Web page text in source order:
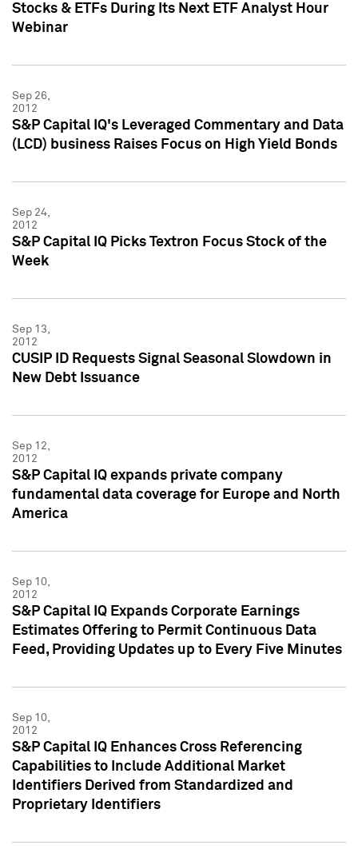
Stocks & ETFs During Its Next ETF Analyst Hour
Webinar
Sep 26,
2012
S&P Capital IQ's Leveraged Commentary and Data
(LCD) business Raises Focus on High Yield Bonds
Sep 24,
2012
S&P Capital IQ Picks Textron Focus Stock of the
Week
Sep 13,
2012
CUSIP ID Requests Signal Seasonal Slowdown in
New Debt Issuance
Sep 12,
2012
S&P Capital IQ expands private company
fundamental data coverage for Europe and North
America
Sep 10,
2012
S&P Capital IQ Expands Corporate Earnings
Estimates Offering to Permit Continuous Data
Feed, Providing Updates up to Every Five Minutes
Sep 10,
2012
S&P Capital IQ Enhances Cross Referencing
Capabilities to Include Additional Market
Identifiers Derived from Standardized and
Proprietary Identifiers